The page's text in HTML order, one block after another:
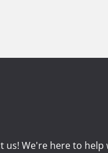
us! We're here to